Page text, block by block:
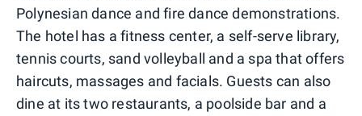
Polynesian dance and fire dance demonstrations.
The hotel has a fitness center, a self-serve library,
tennis courts, sand volleyball and a spa that offers
haircuts, massages and facials. Guests can also
dine at its two restaurants, a poolside bar and a